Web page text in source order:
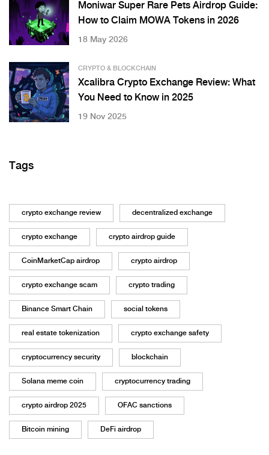
Moniwar Super Rare Pets Airdrop Guide:
How to Claim MOWA Tokens in 2026
18 May 2026
CRYPTO & BLOCKCHAIN
Xcalibra Crypto Exchange Review: What
You Need to Know in 2025
19 Nov 2025
Tags
crypto exchange review decentralized exchange
crypto exchange crypto airdrop guide
CoinMarketCap airdrop crypto airdrop
crypto exchange scam crypto trading
Binance Smart Chain social tokens
real estate tokenization crypto exchange safety
cryptocurrency security blockchain
Solana meme coin cryptocurrency trading
crypto airdrop 2025 OFAC sanctions
Bitcoin mining DeFi airdrop